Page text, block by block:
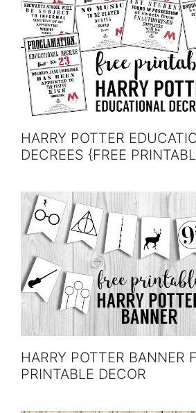
HARRY POTTER
DECREES {FREE
HARRY POTTER BANNER
PRINTABLE DECOR